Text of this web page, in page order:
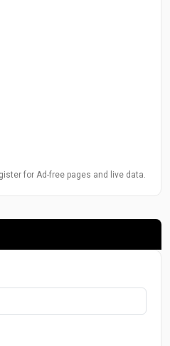
for Ad-free pages and live data.